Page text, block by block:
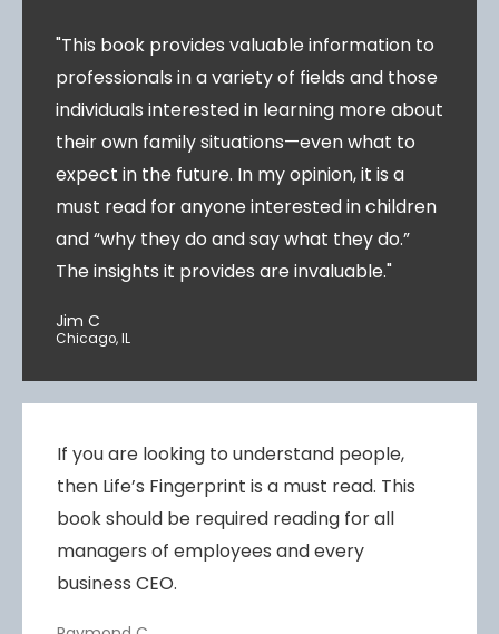
"This book provides valuable information to
professionals in a variety of fields and those
individuals interested in learning more about
their own family situations—even what to
expect in the future. In my opinion, it is a
must read for anyone interested in children
and “why they do and say what they do.”
The insights it provides are invaluable."
Jim C
Chicago, IL
If you are looking to understand people,
then Life’s Fingerprint is a must read. This
book should be required reading for all
managers of employees and every
business CEO.